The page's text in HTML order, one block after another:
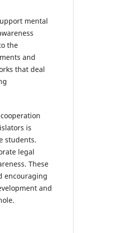
mental
the
and
that deal
is
students.
legal
These
encouraging
and